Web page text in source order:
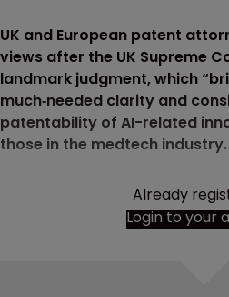
UK and European patent
views after the UK Supreme
landmark judgment, which
much‑needed clarity and
patentability of AI-related
those in the medtech industry.
Already
Login to your